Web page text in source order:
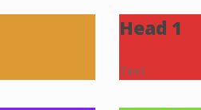
Head 1
Text